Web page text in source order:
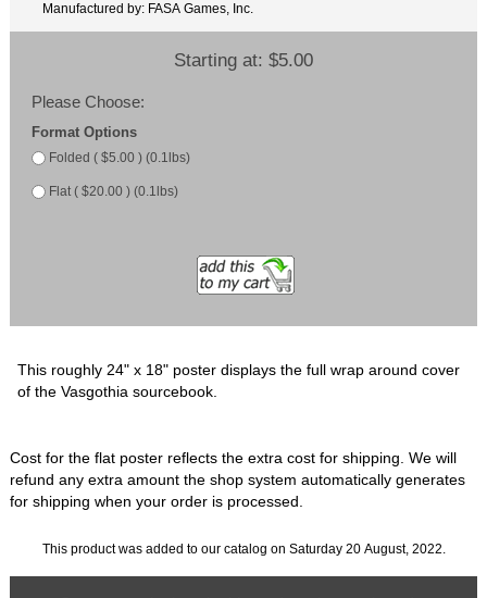
Manufactured by: FASA Games, Inc.
Starting at: $5.00
Please Choose:
Format Options
Folded ( $5.00 ) (0.1lbs)
Flat ( $20.00 ) (0.1lbs)
This roughly 24" x 18" poster displays the full wrap around cover
of the Vasgothia sourcebook.
Cost for the flat poster reflects the extra cost for shipping. We will
refund any extra amount the shop system automatically generates
for shipping when your order is processed.
This product was added to our catalog on Saturday 20 August, 2022.